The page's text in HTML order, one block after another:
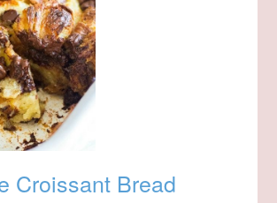
Croissant Bread